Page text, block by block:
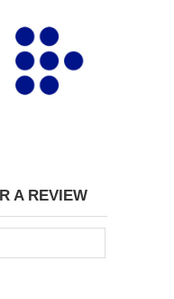
A REVIEW